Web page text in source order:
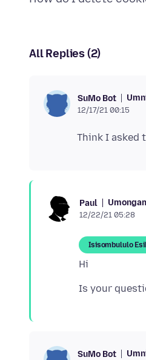
All Replies (2)
SuMo Bot
12/17/21 00:15
Paul
12/22/21 05:28
Isisombululo
SuMo Bot